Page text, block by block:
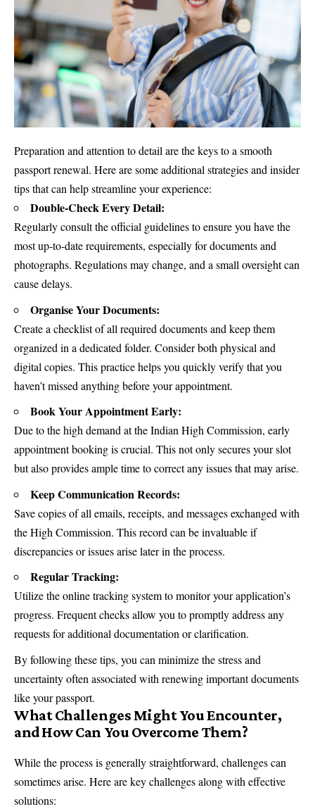
Preparation and attention to detail are the keys to a smooth
passport renewal. Here are some additional strategies and insider
tips that can help streamline your experience:
Double-Check Every Detail:
Regularly consult the official guidelines to ensure you have the
most up-to-date requirements, especially for documents and
photographs. Regulations may change, and a small oversight can
cause delays.
Organise Your Documents:
Create a checklist of all required documents and keep them
organized in a dedicated folder. Consider both physical and
digital copies. This practice helps you quickly verify that you
haven’t missed anything before your appointment.
Book Your Appointment Early:
Due to the high demand at the Indian High Commission, early
appointment booking is crucial. This not only secures your slot
but also provides ample time to correct any issues that may arise.
Keep Communication Records:
Save copies of all emails, receipts, and messages exchanged with
the High Commission. This record can be invaluable if
discrepancies or issues arise later in the process.
Regular Tracking:
Utilize the online tracking system to monitor your application’s
progress. Frequent checks allow you to promptly address any
requests for additional documentation or clarification.
By following these tips, you can minimize the stress and
uncertainty often associated with renewing important documents
like your passport.
What Challenges Might You Encounter,
and How Can You Overcome Them?
While the process is generally straightforward, challenges can
sometimes arise. Here are key challenges along with effective
solutions: